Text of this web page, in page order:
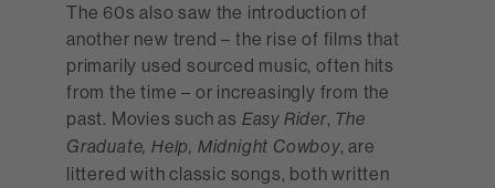
The 60s also saw the introduction of
another new trend – the rise of films that
primarily used sourced music, often hits
from the time – or increasingly from the
past. Movies such as Easy Rider, The
Graduate, Help, Midnight Cowboy, are
littered with classic songs, both written